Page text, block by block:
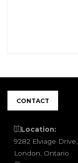
CONTACT
Location:
9282 Elviage Drive,
London, Ontario